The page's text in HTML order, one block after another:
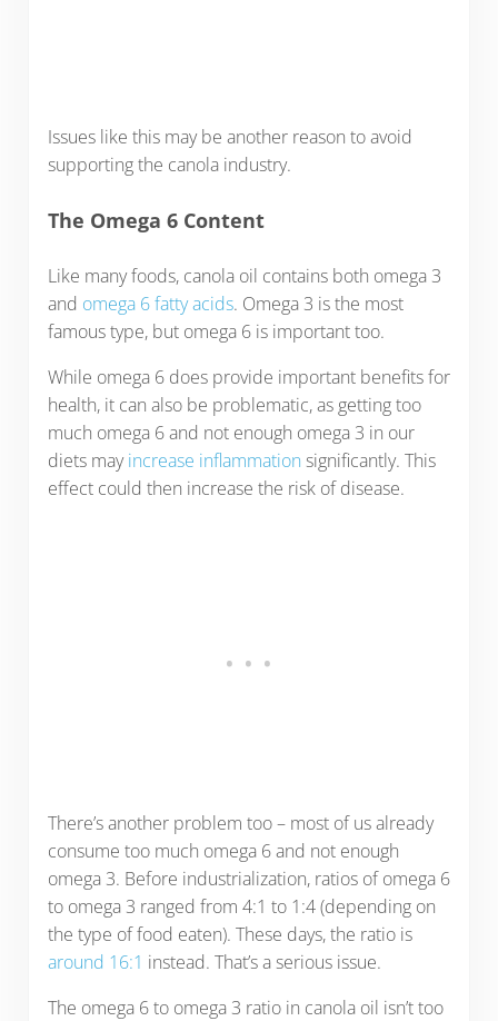
Issues like this may be another reason to avoid
supporting the canola industry.
The Omega 6 Content
Like many foods, canola oil contains both omega 3
and omega 6 fatty acids. Omega 3 is the most
famous type, but omega 6 is important too.
While omega 6 does provide important benefits for
health, it can also be problematic, as getting too
much omega 6 and not enough omega 3 in our
diets mayincrease inflammation significantly. This
effect could then increase the risk of disease.
There’s another problem too – most of us already
consume too much omega 6 and not enough
omega 3. Before industrialization, ratios of omega 6
to omega 3 ranged from 4:1 to 1:4 (depending on
the type of food eaten). These days, the ratio is
around 16:1 instead. That’s a serious issue.
The omega 6 to omega 3 ratio in canola oil isn’t too